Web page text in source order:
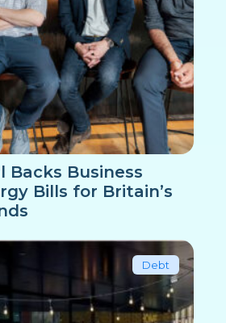
Backs Business
Bills for Britain’s
Debt